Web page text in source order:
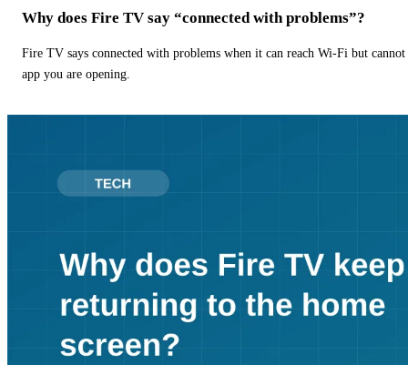
Why does Fire TV say “connected with problems”?
Fire TV says connected with problems when it can reach Wi-Fi but
app you are opening.